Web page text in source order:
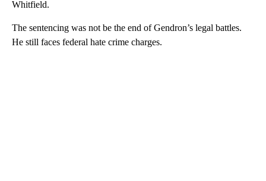
Whitfield.
The sentencing was not be the end of Gendron’s legal battles.
He still faces federal hate crime charges.